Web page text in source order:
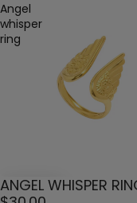
Angel
whisper
ring
ANGEL WHISPER